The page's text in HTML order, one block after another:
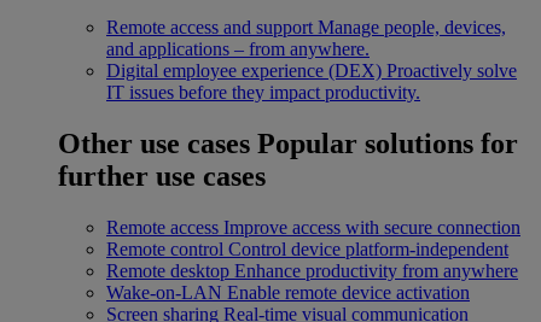
Remote access and support Manage people, devices,
and applications – from anywhere.
Digital employee experience (DEX) Proactively solve
IT issues before they impact productivity.
Other use cases Popular solutions for
further use cases
Remote access Improve access with secure connection
Remote control Control device platform-independent
Remote desktop Enhance productivity from anywhere
Wake-on-LAN Enable remote device activation
Screen sharing Real-time visual communication